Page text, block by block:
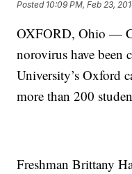
Posted 10:09 PM, Feb 23,
OXFORD, Ohio —
norovirus have been
University’s Oxford
more than 200
Freshman Brittany